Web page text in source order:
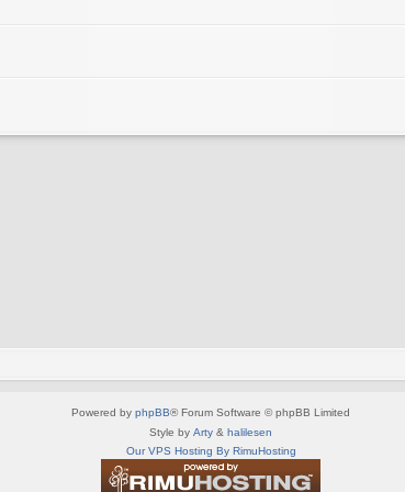
Powered by phpBB® Forum Software © phpBB Limited
Style by Arty & halilesen
Our VPS Hosting By RimuHosting